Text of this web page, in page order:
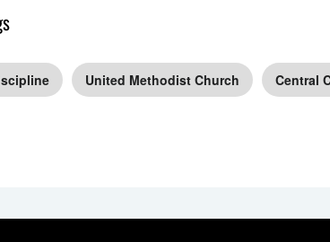
United Methodist Church Central